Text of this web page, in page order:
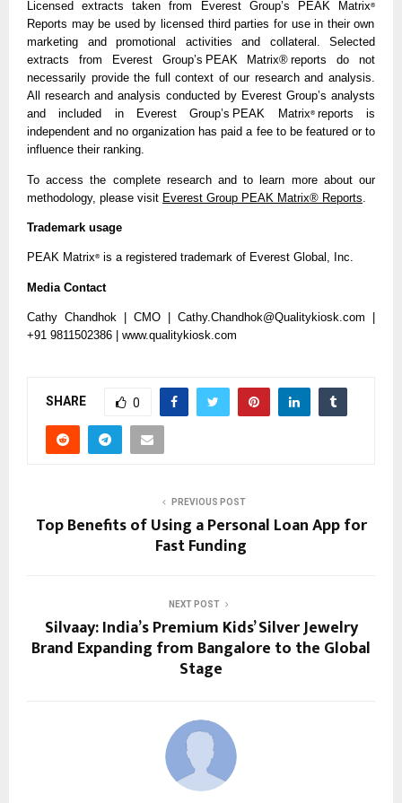
Licensed extracts taken from Everest Group’s PEAK Matrix®
Reports may be used by licensed third parties for use in their own
marketing and promotional activities and collateral. Selected
extracts from Everest Group’s PEAK Matrix® reports do not
necessarily provide the full context of our research and analysis.
All research and analysis conducted by Everest Group’s analysts
and included in Everest Group’s PEAK Matrix®reports is
independent and no organization has paid a fee to be featured or to
influence their ranking.
To access the complete research and to learn more about our
methodology, please visit Everest Group PEAK Matrix® Reports
Trademark usage
PEAK Matrix® is a registered trademark of Everest Global, Inc.
Media Contact
Cathy Chandhok | CMO | Cathy.Chandhok@Qualitykiosk.com |
+91 9811502386 | www.qualitykiosk.com
SHARE 0
PREVIOUS POST
Top Benefits of Using a Personal Loan App for
Fast Funding
NEXT POST
Silvaay: India’s Premium Kids’ Silver Jewelry
Brand Expanding from Bangalore to the Global
Stage